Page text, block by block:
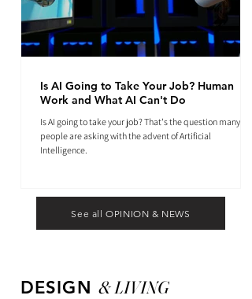
Is AI Going to Take Your Job? Human
Work and What AI Can't Do
Is AI going to take your job? That's the question many
people are asking with the advent of Artificial
Intelligence.
See all OPINION & NEWS
DESIGN &LIVING